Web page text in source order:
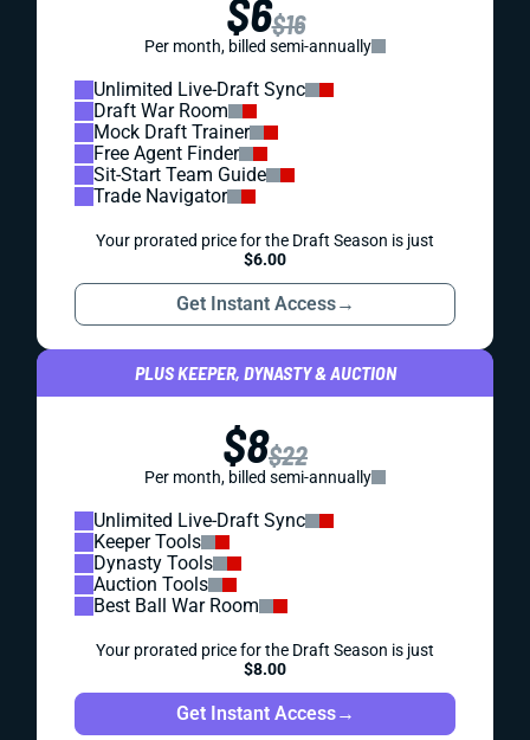
$6$16
Per month, billed semi-annually
Unlimited Live-Draft Sync
Draft War Room
Mock Draft Trainer
Free Agent Finder
Sit-Start Team Guide
Trade Navigator
Your prorated price for the Draft Season is just
$6.00
Get Instant Access→
PLUS KEEPER, DYNASTY & AUCTION
$8$22
Per month, billed semi-annually
Unlimited Live-Draft Sync
Keeper Tools
Dynasty Tools
Auction Tools
Best Ball War Room
Your prorated price for the Draft Season is just
$8.00
Get Instant Access→